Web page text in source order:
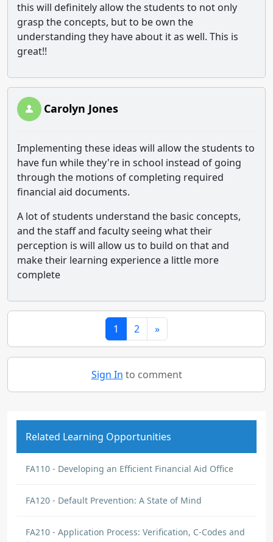
this will definitely allow the students to not only
grasp the concepts, but to be own the
understanding they have about it as well. This is
great!!
Carolyn Jones
Implementing these ideas will allow the students to
have fun while they're in school instead of going
through the motions of completing required
financial aid documents.
A lot of students understand the basic concepts,
and the staff and faculty seeing what their
perception is will allow us to build on that and
make their learning experience a little more
complete
1 2 »
Sign In to comment
Related Learning Opportunities
FA110 - Developing an Efficient Financial Aid Office
FA120 - Default Prevention: A State of Mind
FA210 - Application Process: Verification, C-Codes and